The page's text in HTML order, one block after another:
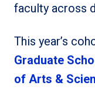
faculty across
This year’s
Graduate
of Arts &